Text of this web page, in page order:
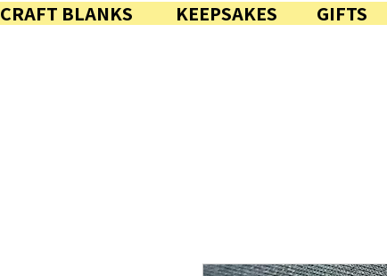
CRAFT BLANKS            KEEPSAKES